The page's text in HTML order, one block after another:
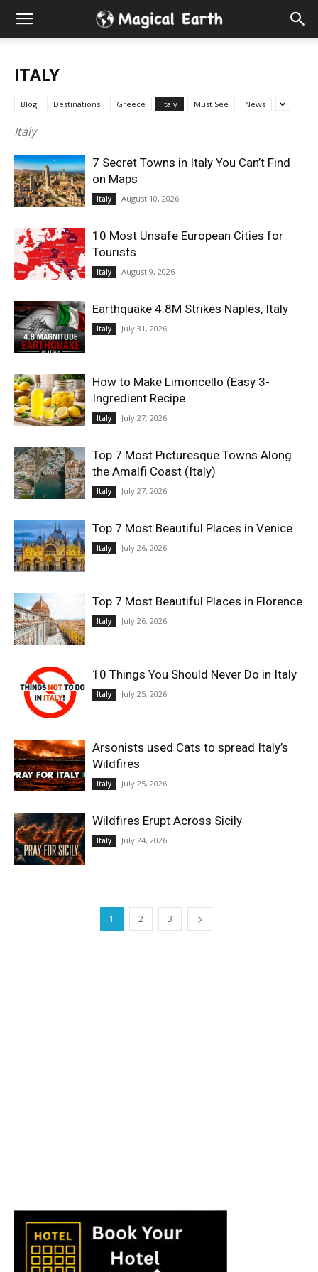
Hidden
Best
Places
Visit
the
World
Explo-
ITALY
Blog Destinations Greece Italy Must See News
Italy
7 Secret Towns in Italy You Can’t Find
on Maps
Italy August 10, 2026
10 Most Unsafe European Cities for
Tourists
Italy August 9, 2026
Earthquake 4.8M Strikes Naples, Italy
Italy July 31, 2026
How to Make Limoncello (Easy 3-
Ingredient Recipe
Italy July 27, 2026
Top 7 Most Picturesque Towns Along
the Amalfi Coast (Italy)
Italy July 27, 2026
Top 7 Most Beautiful Places in Venice
Italy July 26, 2026
Top 7 Most Beautiful Places in Florence
Italy July 26, 2026
10 Things You Should Never Do in Italy
Italy July 25, 2026
Arsonists used Cats to spread Italy’s
Wildfires
Italy July 25, 2026
Wildfires Erupt Across Sicily
Italy July 24, 2026
1 2 3